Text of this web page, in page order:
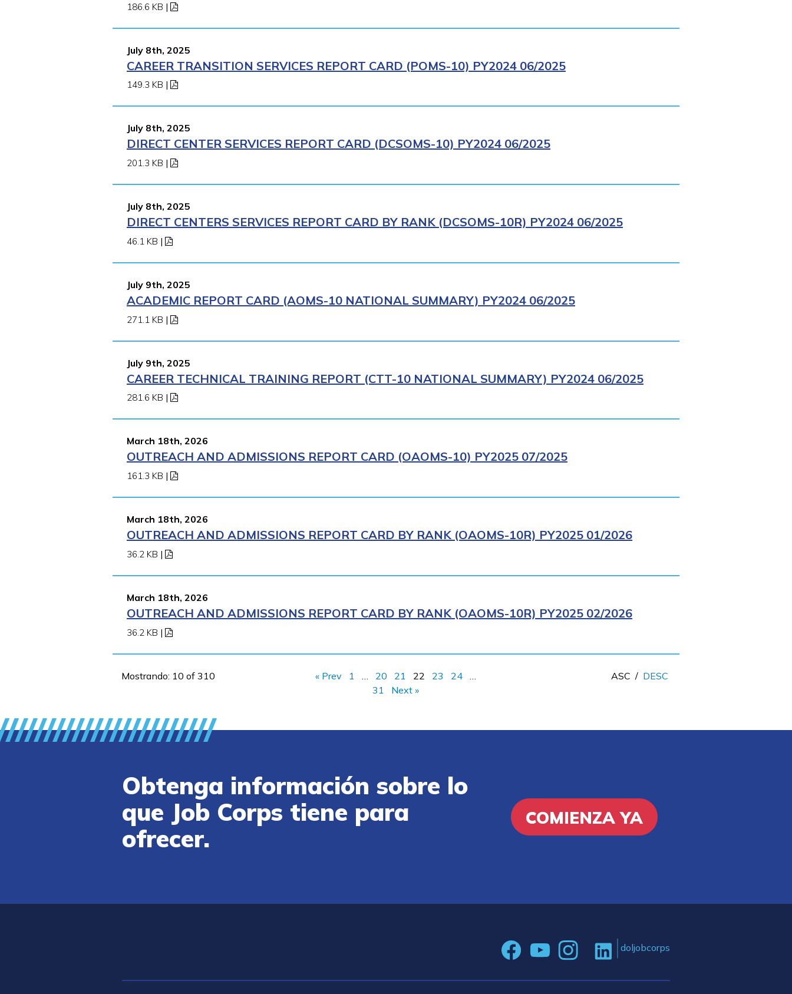
186.6 KB |
July 8th, 2025
CAREER TRANSITION SERVICES REPORT CARD (POMS-10) PY2024 06/2025
149.3 KB |
July 8th, 2025
DIRECT CENTER SERVICES REPORT CARD (DCSOMS-10) PY2024 06/2025
201.3 KB |
July 8th, 2025
DIRECT CENTERS SERVICES REPORT CARD BY RANK (DCSOMS-10R) PY2024 06/2025
46.1 KB |
July 9th, 2025
ACADEMIC REPORT CARD (AOMS-10 NATIONAL SUMMARY) PY2024 06/2025
271.1 KB |
July 9th, 2025
CAREER TECHNICAL TRAINING REPORT (CTT-10 NATIONAL SUMMARY) PY2024 06/2025
281.6 KB |
March 18th, 2026
OUTREACH AND ADMISSIONS REPORT CARD (OAOMS-10) PY2025 07/2025
161.3 KB |
March 18th, 2026
OUTREACH AND ADMISSIONS REPORT CARD BY RANK (OAOMS-10R) PY2025 01/2026
36.2 KB |
March 18th, 2026
OUTREACH AND ADMISSIONS REPORT CARD BY RANK (OAOMS-10R) PY2025 02/2026
36.2 KB |
Mostrando: 10 of 310 « Prev 1 20 21 22 23 24
31
Next »
ASC / DESC
Obtenga información sobre lo
que Job Corps tiene para
ofrecer.
COMIENZA YA
doljobcorps